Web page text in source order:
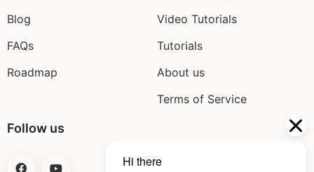
Blog
FAQs
Roadmap
Video Tutorials
Tutorials
About us
Terms of Service
Follow us